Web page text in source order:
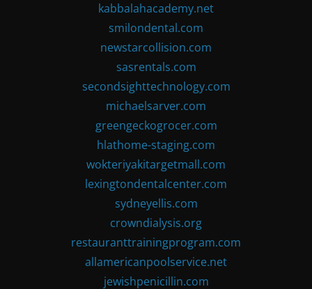
kabbalahacademy.net
smilondental.com
newstarcollision.com
sasrentals.com
secondsighttechnology.com
michaelsarver.com
greengeckogrocer.com
hlathome-staging.com
wokteriyakitargetmall.com
lexingtondentalcenter.com
sydneyellis.com
crowndialysis.org
restauranttrainingprogram.com
allamericanpoolservice.net
jewishpenicillin.com